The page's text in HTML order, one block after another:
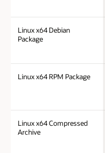
Linux x64 Debian
Package
Linux x64 RPM Package
Linux x64 Compressed
Archive